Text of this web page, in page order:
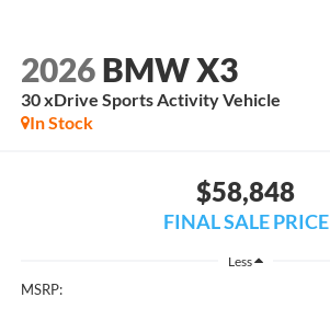
2026 BMW X3
30 xDrive Sports Activity Vehicle
In Stock
$58,848
FINAL SALE PRICE
Less
MSRP: